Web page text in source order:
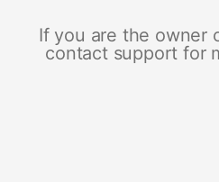
If you are the owner
contact support for